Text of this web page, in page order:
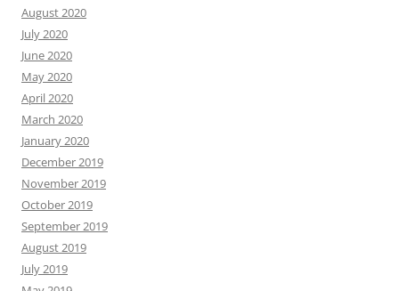
August 2020
July 2020
June 2020
May 2020
April 2020
March 2020
January 2020
December 2019
November 2019
October 2019
September 2019
August 2019
July 2019